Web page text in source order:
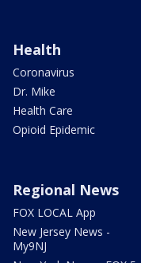
Health
Coronavirus
Dr. Mike
Health Care
Opioid Epidemic
Regional News
FOX LOCAL App
New Jersey News -
My9NJ